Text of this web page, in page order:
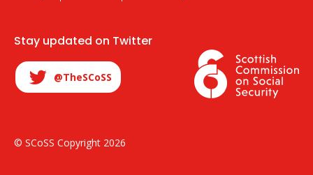
Stay updated on Twitter
@TheSCoSS
© SCoSS Copyright 2026